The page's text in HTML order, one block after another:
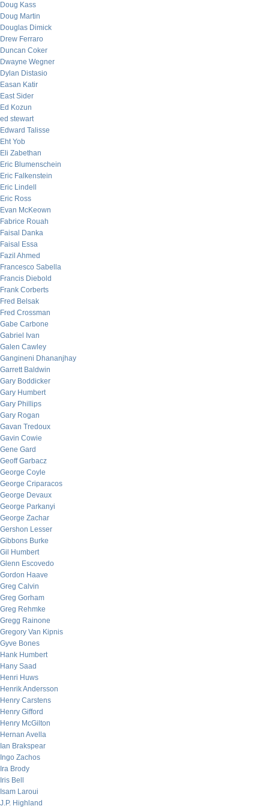
Doug Kass
Doug Martin
Douglas Dimick
Drew Ferraro
Duncan Coker
Dwayne Wegner
Dylan Distasio
Easan Katir
East Sider
Ed Kozun
ed stewart
Edward Talisse
Eht Yob
Eli Zabethan
Eric Blumenschein
Eric Falkenstein
Eric Lindell
Eric Ross
Evan McKeown
Fabrice Rouah
Faisal Danka
Faisal Essa
Fazil Ahmed
Francesco Sabella
Francis Diebold
Frank Corberts
Fred Belsak
Fred Crossman
Gabe Carbone
Gabriel Ivan
Galen Cawley
Gangineni Dhananjhay
Garrett Baldwin
Gary Boddicker
Gary Humbert
Gary Phillips
Gary Rogan
Gavan Tredoux
Gavin Cowie
Gene Gard
Geoff Garbacz
George Coyle
George Criparacos
George Devaux
George Parkanyi
George Zachar
Gershon Lesser
Gibbons Burke
Gil Humbert
Glenn Escovedo
Gordon Haave
Greg Calvin
Greg Gorham
Greg Rehmke
Gregg Rainone
Gregory Van Kipnis
Gyve Bones
Hank Humbert
Hany Saad
Henri Huws
Henrik Andersson
Henry Carstens
Henry Gifford
Henry McGilton
Hernan Avella
Ian Brakspear
Ingo Zachos
Ira Brody
Iris Bell
Isam Laroui
J.P. Highland